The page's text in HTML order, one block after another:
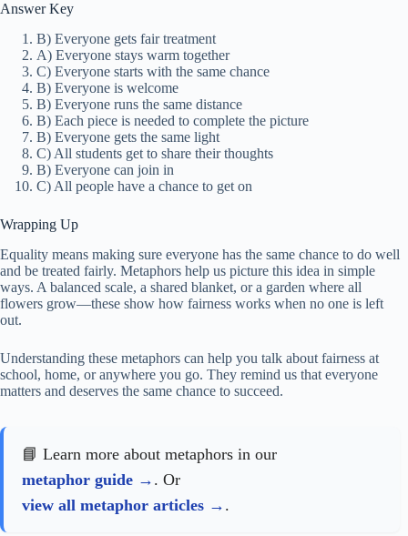
Answer Key
B) Everyone gets fair treatment
A) Everyone stays warm together
C) Everyone starts with the same chance
B) Everyone is welcome
B) Everyone runs the same distance
B) Each piece is needed to complete the picture
B) Everyone gets the same light
C) All students get to share their thoughts
B) Everyone can join in
C) All people have a chance to get on
Wrapping Up
Equality means making sure everyone has the same chance to do well
and be treated fairly. Metaphors help us picture this idea in simple
ways. A balanced scale, a shared blanket, or a garden where all
flowers grow—these show how fairness works when no one is left
out.
Understanding these metaphors can help you talk about fairness at
school, home, or anywhere you go. They remind us that everyone
matters and deserves the same chance to succeed.
📘 Learn more about metaphors in our
metaphor guide
. Or
view all metaphor articles
.